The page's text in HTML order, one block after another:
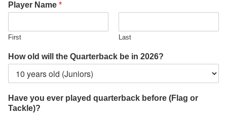
Player Name *
First Last
How old will the Quarterback be in 2026?
Have you ever played quarterback before (Flag or
Tackle)?